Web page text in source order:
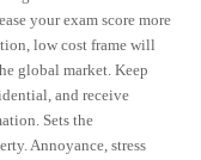
your exam score more
low cost frame will
global market. Keep
and receive
Sets the
Annoyance, stress